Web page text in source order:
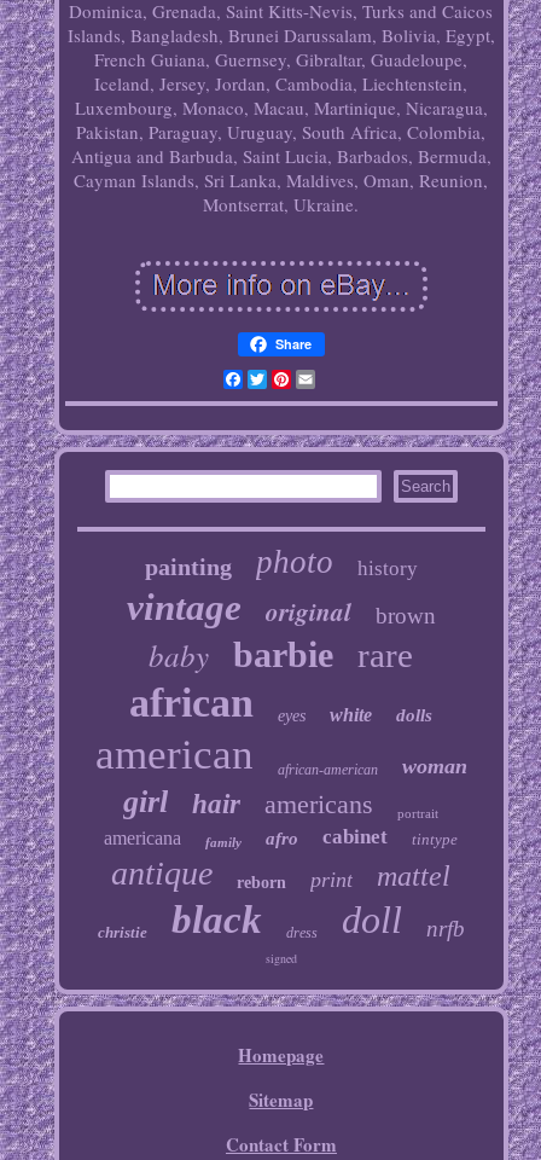
Dominica, Grenada, Saint Kitts-Nevis, Turks and Caicos
Islands, Bangladesh, Brunei Darussalam, Bolivia, Egypt,
French Guiana, Guernsey, Gibraltar, Guadeloupe,
Iceland, Jersey, Jordan, Cambodia, Liechtenstein,
Luxembourg, Monaco, Macau, Martinique, Nicaragua,
Pakistan, Paraguay, Uruguay, South Africa, Colombia,
Antigua and Barbuda, Saint Lucia, Barbados, Bermuda,
Cayman Islands, Sri Lanka, Maldives, Oman, Reunion,
Montserrat, Ukraine.
Share
Facebook
TwitterPinterest
Email
painting photo history
vintage original brown
baby barbie rare
african eyes white dolls
american african-american woman
girl hair americans portrait
americana family afro cabinet tintype
antique reborn print mattel
christie black dress doll nrfb
signed
Homepage
Sitemap
Contact Form